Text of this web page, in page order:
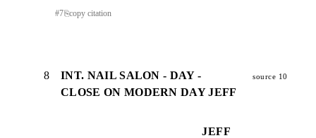
#7⎘copy citation
8
INT. NAIL SALON - DAY -
CLOSE ON MODERN DAY JEFF
source 10
JEFF